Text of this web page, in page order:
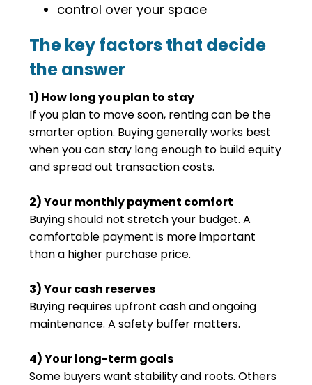
control over your space
The key factors that decide
the answer
1) How long you plan to stay
If you plan to move soon, renting can be the
smarter option. Buying generally works best
when you can stay long enough to build equity
and spread out transaction costs.
2) Your monthly payment comfort
Buying should not stretch your budget. A
comfortable payment is more important
than a higher purchase price.
3) Your cash reserves
Buying requires upfront cash and ongoing
maintenance. A safety buffer matters.
4) Your long-term goals
Some buyers want stability and roots. Others